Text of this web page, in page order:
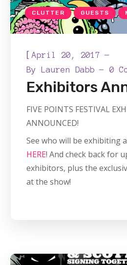
CLUTTER GUESTS
[April 20, 2017
ByLauren Dabb 0
Exhibitors
FIVE POINTS FESTIVAL
ANNOUNCED!
See who will be exhibiting
HERE! And check back for
exhibitors, plus the
at the show!